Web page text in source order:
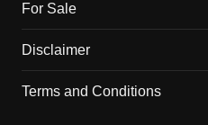
For Sale
Disclaimer
Terms and Conditions